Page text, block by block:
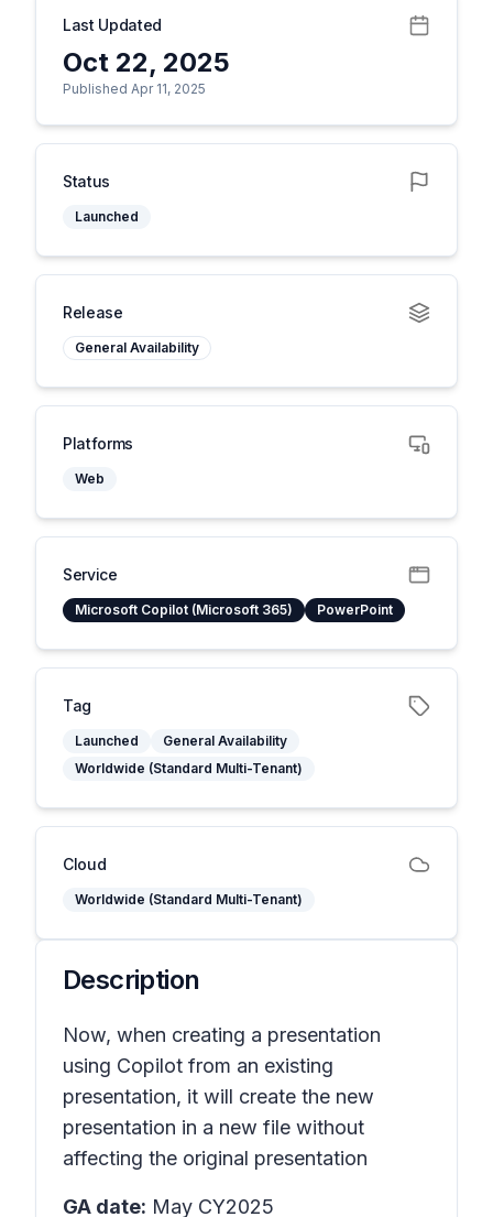
Last Updated
Oct 22, 2025
Published Apr 11, 2025
Status
Launched
Release
General Availability
Platforms
Web
Service
Microsoft Copilot (Microsoft 365) PowerPoint
Tag
Launched
General Availability
Worldwide (Standard Multi-Tenant)
Cloud
Worldwide (Standard Multi-Tenant)
Description
Now, when creating a presentation
using Copilot from an existing
presentation, it will create the new
presentation in a new file without
affecting the original presentation
GA date: May CY2025